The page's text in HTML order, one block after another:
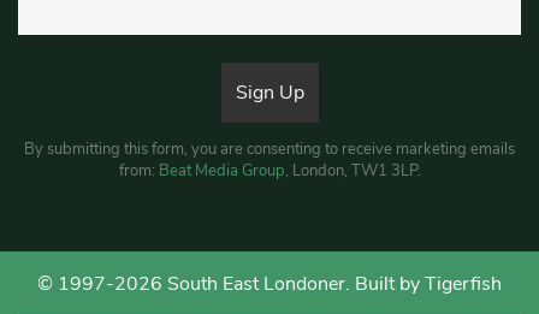
By submitting this form, you are consenting to receive marketing emails
from: Beat Media Group, London, TW1 3LP.
© 1997-2026 South East Londoner. Built by Tigerfish